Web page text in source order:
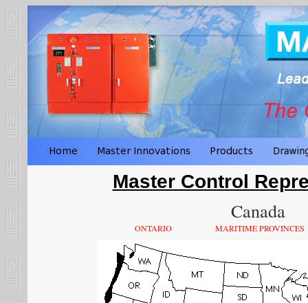
Master Control
Canada
ONTARIO MARITIME PROVINCES